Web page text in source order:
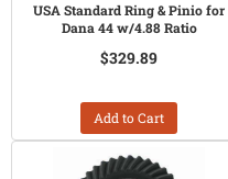
USA Standard Ring & Pinio for
Dana 44 w/4.88 Ratio
$329.89
Add to Cart